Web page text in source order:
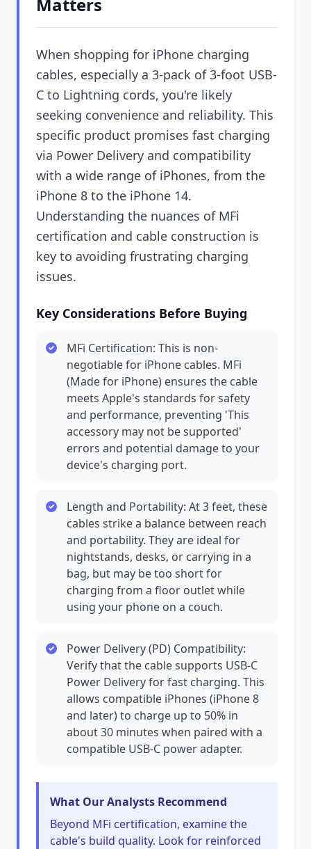
When shopping for iPhone charging
cables, especially a 3-pack of 3-foot USB-
C to Lightning cords, you're likely
seeking convenience and reliability. This
specific product promises fast charging
via Power Delivery and compatibility
with a wide range of iPhones, from the
iPhone 8 to the iPhone 14.
Understanding the nuances of MFi
certification and cable construction is
key to avoiding frustrating charging
issues.
Key Considerations Before Buying
MFi Certification: This is non-
negotiable for iPhone cables. MFi
(Made for iPhone) ensures the cable
meets Apple's standards for safety
and performance, preventing 'This
accessory may not be supported'
errors and potential damage to your
device's charging port.
Length and Portability: At 3 feet, these
cables strike a balance between reach
and portability. They are ideal for
nightstands, desks, or carrying in a
bag, but may be too short for
charging from a floor outlet while
using your phone on a couch.
Power Delivery (PD) Compatibility:
Verify that the cable supports USB-C
Power Delivery for fast charging. This
allows compatible iPhones (iPhone 8
and later) to charge up to 50% in
about 30 minutes when paired with a
compatible USB-C power adapter.
What Our Analysts Recommend
Beyond MFi certification, examine the
cable's build quality. Look for reinforced